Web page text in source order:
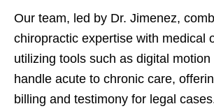
Our team, led by Dr. Jimenez,
chiropractic expertise with medical
utilizing tools such as digital
handle acute to chronic care,
billing and testimony for legal